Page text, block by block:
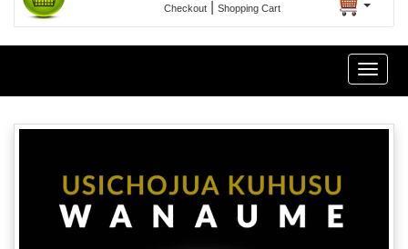
Checkout Shopping Cart
Toggle